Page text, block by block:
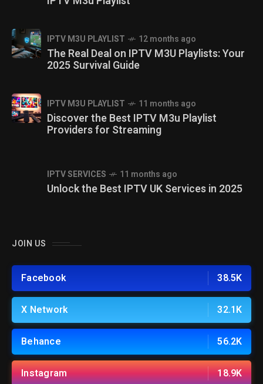
IPTV M3U PLAYLIST 12 months ago
The Real Deal on IPTV M3U Playlists: Your
2025 Survival Guide
IPTV M3U PLAYLIST 11 months ago
Discover the Best IPTV M3u Playlist
Providers for Streaming
IPTV SERVICES 11 months ago
Unlock the Best IPTV UK Services in 2025
JOIN US
Facebook 38.5K
X Network 32.1K
Behance 56.2K
Instagram 18.9K